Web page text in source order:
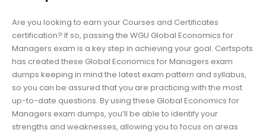
Are you looking to earn your Courses and Certificates
certification? If so, passing the WGU Global Economics for
Managers exam is a key step in achieving your goal. Certspots
has created these Global Economics for Managers exam
dumps keeping in mind the latest exam pattern and syllabus,
so you can be assured that you are practicing with the most
up-to-date questions. By using these Global Economics for
Managers exam dumps, you’ll be able to identify your
strengths and weaknesses, allowing you to focus on areas